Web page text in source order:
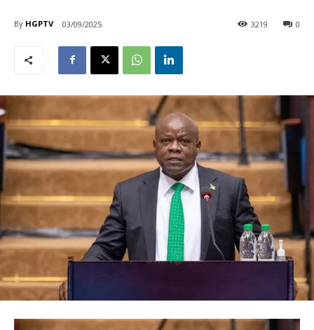
By HGPTV 03/09/2025 0
3219